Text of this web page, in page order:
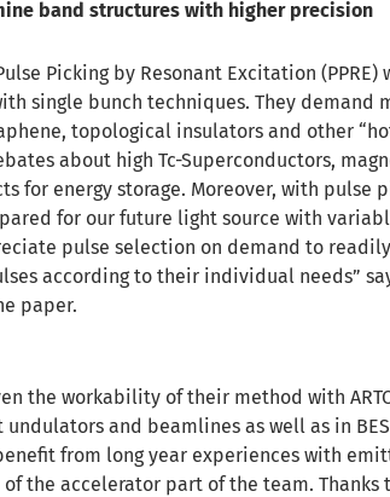
band structures with higher precision
Picking by Resonant Excitation (PPRE)
single bunch techniques. They demand
topological insulators and other
about high Tc-Superconductors,
for energy storage. Moreover, with pulse
for our future light source with
pulse selection on demand to
according to their individual needs”
paper.
the workability of their method with
and beamlines as well as in
from long year experiences with
of the accelerator part of the team.